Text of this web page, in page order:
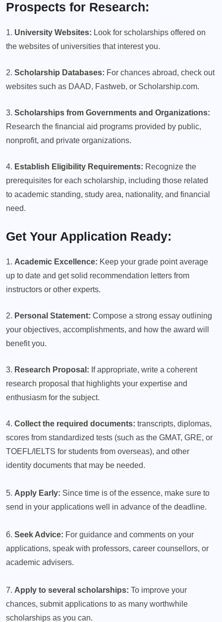
Prospects for Research:
1. University Websites: Look for scholarships offered on
the websites of universities that interest you.
2. Scholarship Databases: For chances abroad, check out
websites such as DAAD, Fastweb, or Scholarship.com.
3. Scholarships from Governments and Organizations:
Research the financial aid programs provided by public,
nonprofit, and private organizations.
4. Establish Eligibility Requirements: Recognize the
prerequisites for each scholarship, including those related
to academic standing, study area, nationality, and financial
need.
Get Your Application Ready:
1. Academic Excellence: Keep your grade point average
up to date and get solid recommendation letters from
instructors or other experts.
2. Personal Statement: Compose a strong essay outlining
your objectives, accomplishments, and how the award will
benefit you.
3. Research Proposal: If appropriate, write a coherent
research proposal that highlights your expertise and
enthusiasm for the subject.
4. Collect the required documents: transcripts, diplomas,
scores from standardized tests (such as the GMAT, GRE, or
TOEFL/IELTS for students from overseas), and other
identity documents that may be needed.
5. Apply Early: Since time is of the essence, make sure to
send in your applications well in advance of the deadline.
6. Seek Advice: For guidance and comments on your
applications, speak with professors, career counsellors, or
academic advisers.
7. Apply to several scholarships: To improve your
chances, submit applications to as many worthwhile
scholarships as you can.